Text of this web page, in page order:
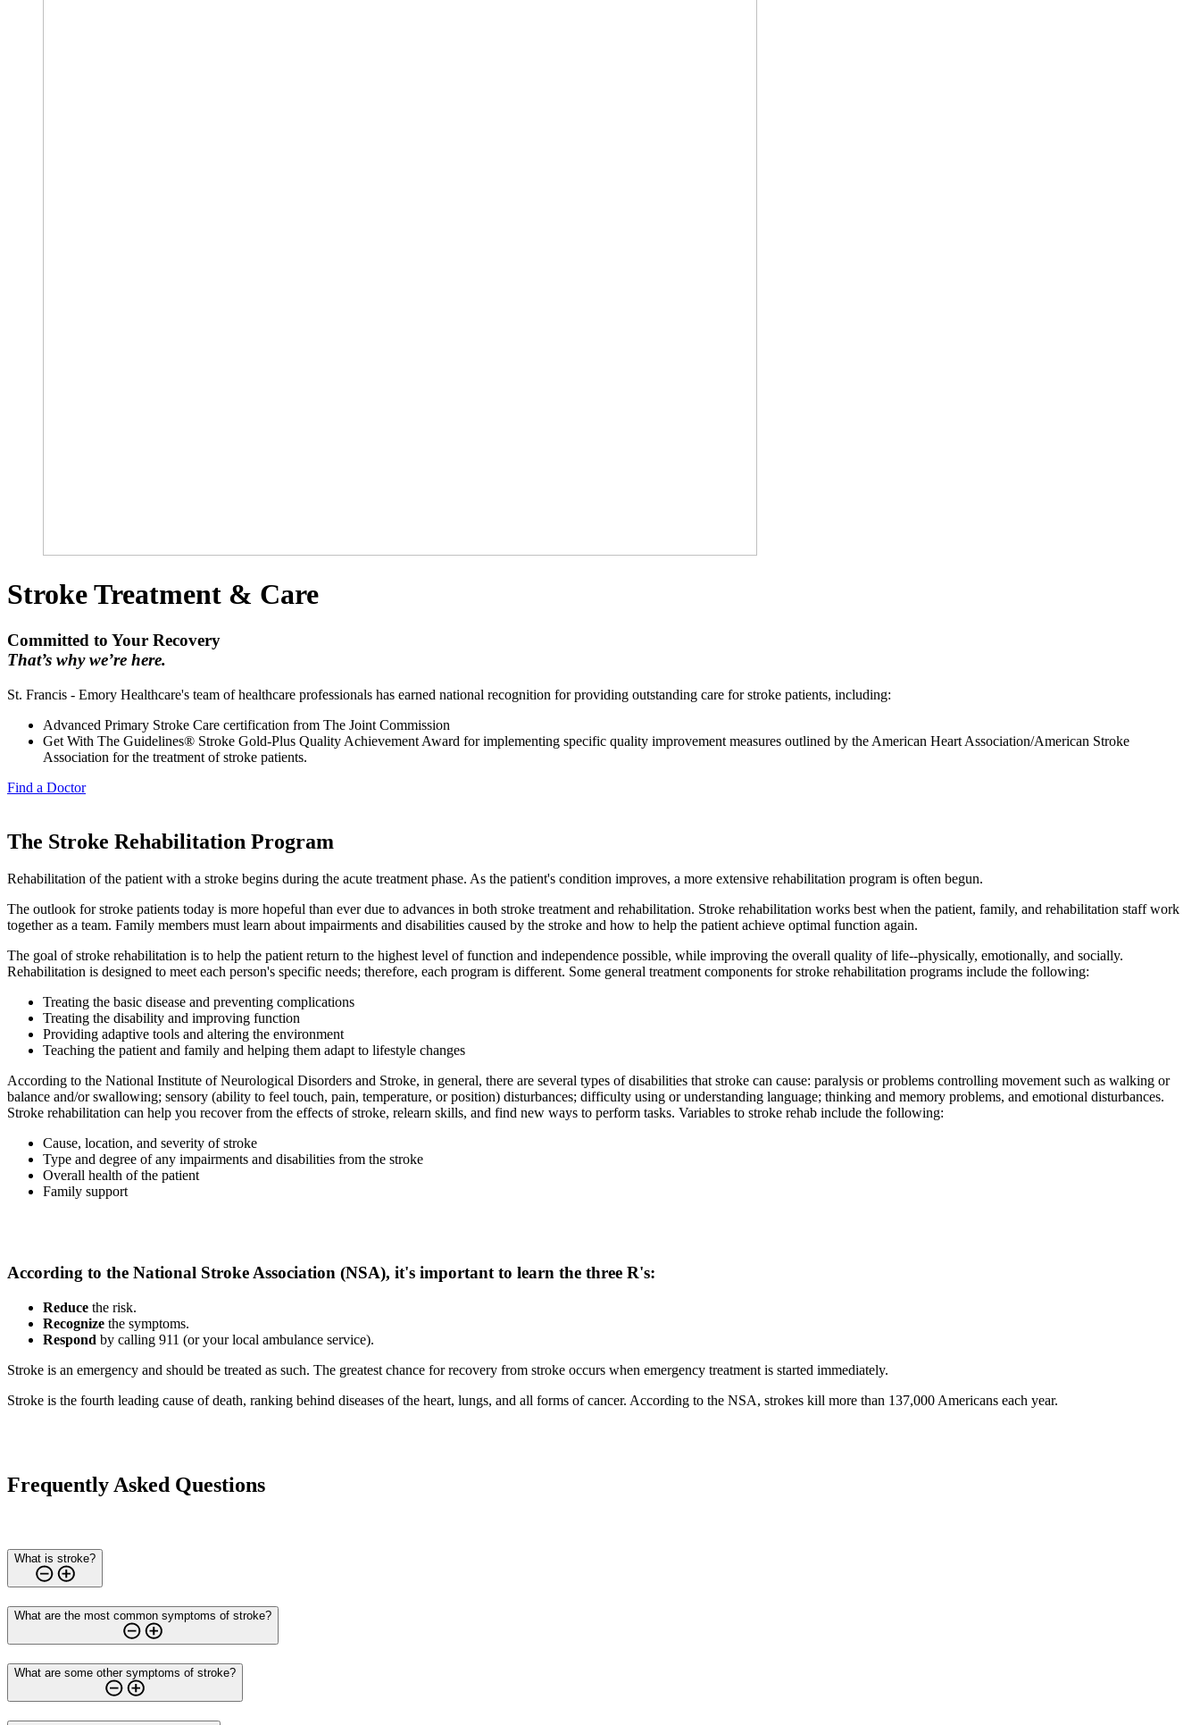
Stroke Treatment & Care
Committed to Your Recovery
That’s why we’re here.
St. Francis - Emory Healthcare's team of healthcare professionals has earned national recognition for providing outstanding care for stroke patients, including:
Advanced Primary Stroke Care certification from The Joint Commission
Get With The Guidelines® Stroke Gold-Plus Quality Achievement Award for implementing specific quality improvement measures outlined by the American Heart Association/American Stroke
Association for the treatment of stroke patients.
Find a Doctor
The Stroke Rehabilitation Program
Rehabilitation of the patient with a stroke begins during the acute treatment phase. As the patient's condition improves, a more extensive rehabilitation program is often begun.
The outlook for stroke patients today is more hopeful than ever due to advances in both stroke treatment and rehabilitation. Stroke rehabilitation works best when the patient, family, and rehabilitation staff work
together as a team. Family members must learn about impairments and disabilities caused by the stroke and how to help the patient achieve optimal function again.
The goal of stroke rehabilitation is to help the patient return to the highest level of function and independence possible, while improving the overall quality of life--physically, emotionally, and socially.
Rehabilitation is designed to meet each person's specific needs; therefore, each program is different. Some general treatment components for stroke rehabilitation programs include the following:
Treating the basic disease and preventing complications
Treating the disability and improving function
Providing adaptive tools and altering the environment
Teaching the patient and family and helping them adapt to lifestyle changes
According to the National Institute of Neurological Disorders and Stroke, in general, there are several types of disabilities that stroke can cause: paralysis or problems controlling movement such as walking or
balance and/or swallowing; sensory (ability to feel touch, pain, temperature, or position) disturbances; difficulty using or understanding language; thinking and memory problems, and emotional disturbances.
Stroke rehabilitation can help you recover from the effects of stroke, relearn skills, and find new ways to perform tasks. Variables to stroke rehab include the following:
Cause, location, and severity of stroke
Type and degree of any impairments and disabilities from the stroke
Overall health of the patient
Family support
According to the National Stroke Association (NSA), it's important to learn the three R's:
Reduce the risk.
Recognize the symptoms.
Respond by calling 911 (or your local ambulance service).
Stroke is an emergency and should be treated as such. The greatest chance for recovery from stroke occurs when emergency treatment is started immediately.
Stroke is the fourth leading cause of death, ranking behind diseases of the heart, lungs, and all forms of cancer. According to the NSA, strokes kill more than 137,000 Americans each year.
Frequently Asked Questions
What is stroke?
What are the most common symptoms of stroke?
What are some other symptoms of stroke?